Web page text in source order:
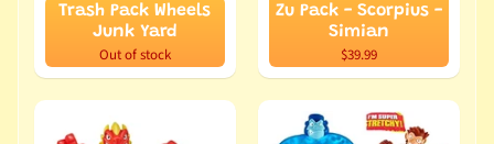
Trash Pack Wheels
Junk Yard
Out of stock
Zu Pack - Scorpius -
Simian
$39.99